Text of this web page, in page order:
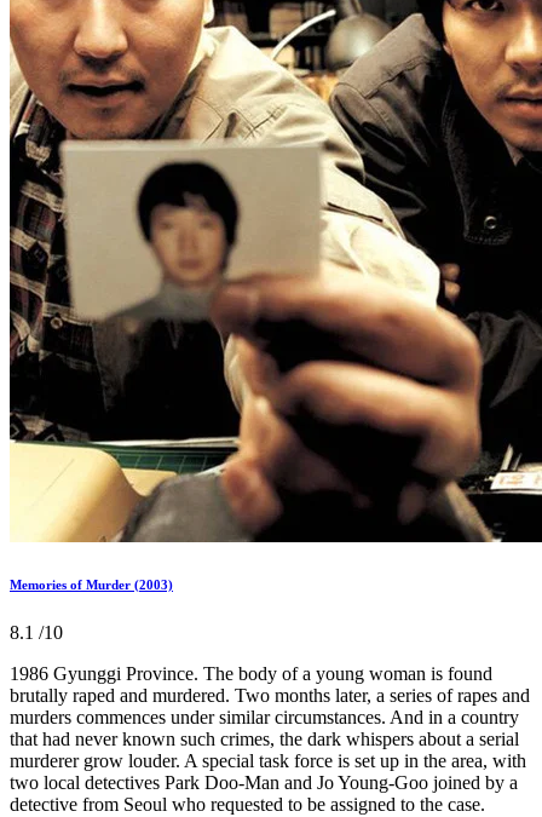
Memories of Murder (2003)
8.1 /10
1986 Gyunggi Province. The body of a young woman is found
brutally raped and murdered. Two months later, a series of rapes and
murders commences under similar circumstances. And in a country
that had never known such crimes, the dark whispers about a serial
murderer grow louder. A special task force is set up in the area, with
two local detectives Park Doo-Man and Jo Young-Goo joined by a
detective from Seoul who requested to be assigned to the case.